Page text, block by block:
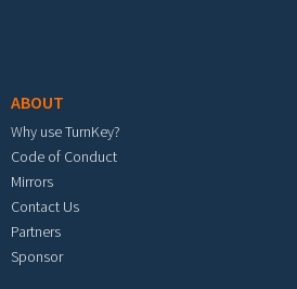
ABOUT
Why use TurnKey?
Code of Conduct
Mirrors
Contact Us
Partners
Sponsor